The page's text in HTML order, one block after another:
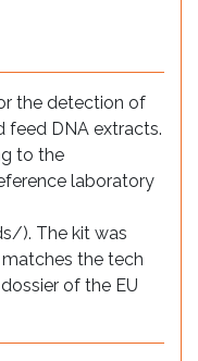
the detection of
feed DNA extracts.
to the
laboratory
). The kit was
the tech
of the EU